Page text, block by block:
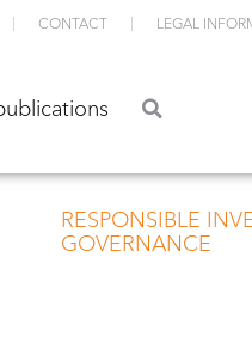
CONTACT LEGAL
RESPONSIBLE
GOVERNANCE